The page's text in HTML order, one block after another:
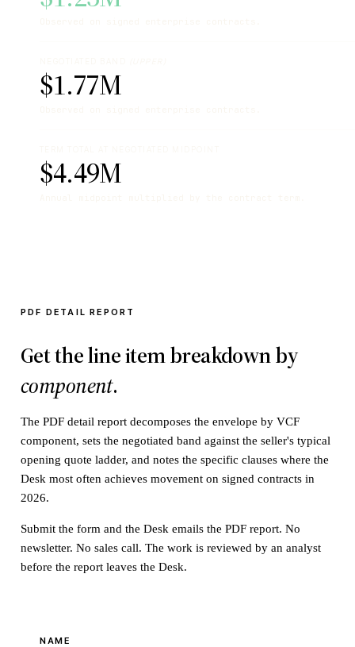
$1.77M
$4.49M
PDF DETAIL REPORT
Get the line item breakdown by
component.
The PDF detail report decomposes the envelope by VCF
component, sets the negotiated band against the seller's typical
opening quote ladder, and notes the specific clauses where the
Desk most often achieves movement on signed contracts in
2026.
Submit the form and the Desk emails the PDF report. No
newsletter. No sales call. The work is reviewed by an analyst
before the report leaves the Desk.
NAME